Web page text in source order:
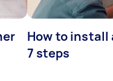
How to install
7 steps